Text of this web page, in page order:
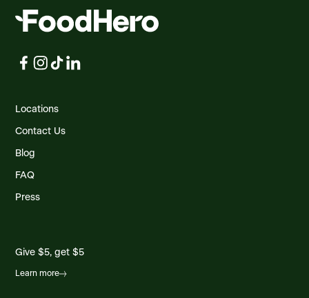
Locations
Contact Us
Blog
FAQ
Press
Give $5, get $5
Learn more